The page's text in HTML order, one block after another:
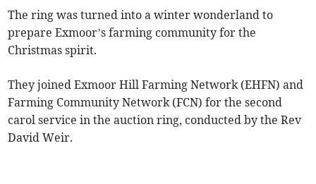
The ring was turned into a winter wonderland to
prepare Exmoor’s farming community for the
Christmas spirit.
They joined Exmoor Hill Farming Network (EHFN) and
Farming Community Network (FCN) for the second
carol service in the auction ring, conducted by the Rev
David Weir.